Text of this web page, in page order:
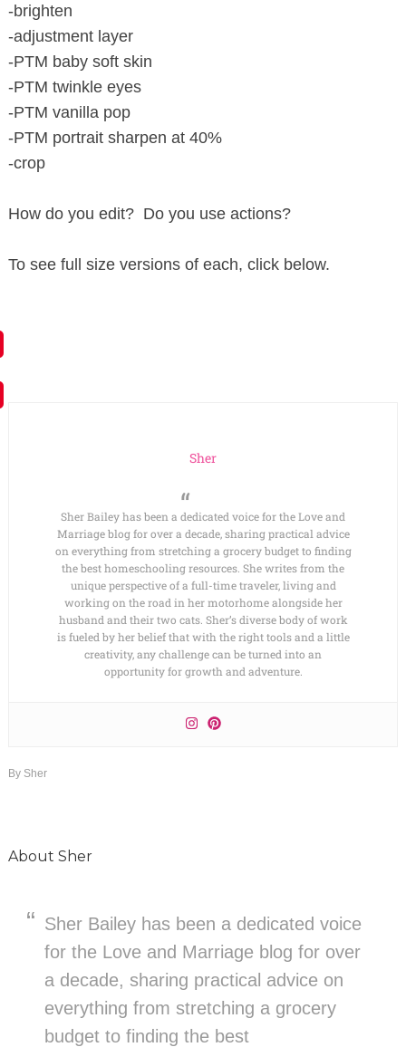
-brighten
-adjustment layer
-PTM baby soft skin
-PTM twinkle eyes
-PTM vanilla pop
-PTM portrait sharpen at 40%
-crop
How do you edit? Do you use actions?
To see full size versions of each, click below.
Sher
Sher Bailey has been a dedicated voice for the Love and
Marriage blog for over a decade, sharing practical advice
on everything from stretching a grocery budget to finding
the best homeschooling resources. She writes from the
unique perspective of a full-time traveler, living and
working on the road in her motorhome alongside her
husband and their two cats. Sher’s diverse body of work
is fueled by her belief that with the right tools and a little
creativity, any challenge can be turned into an
opportunity for growth and adventure.
By Sher
About Sher
Sher Bailey has been a dedicated voice
for the Love and Marriage blog for over
a decade, sharing practical advice on
everything from stretching a grocery
budget to finding the best